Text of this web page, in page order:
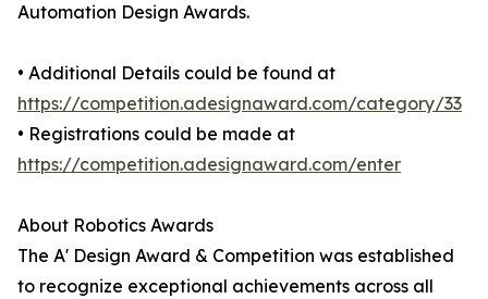
Automation Design Awards.
• Additional Details could be found at
https://competition.adesignaward.com/category/33
• Registrations could be made at
https://competition.adesignaward.com/enter
About Robotics Awards
The A' Design Award & Competition was established
to recognize exceptional achievements across all